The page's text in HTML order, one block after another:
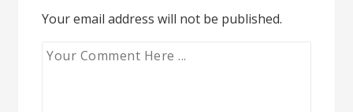
Your email address will not be published.